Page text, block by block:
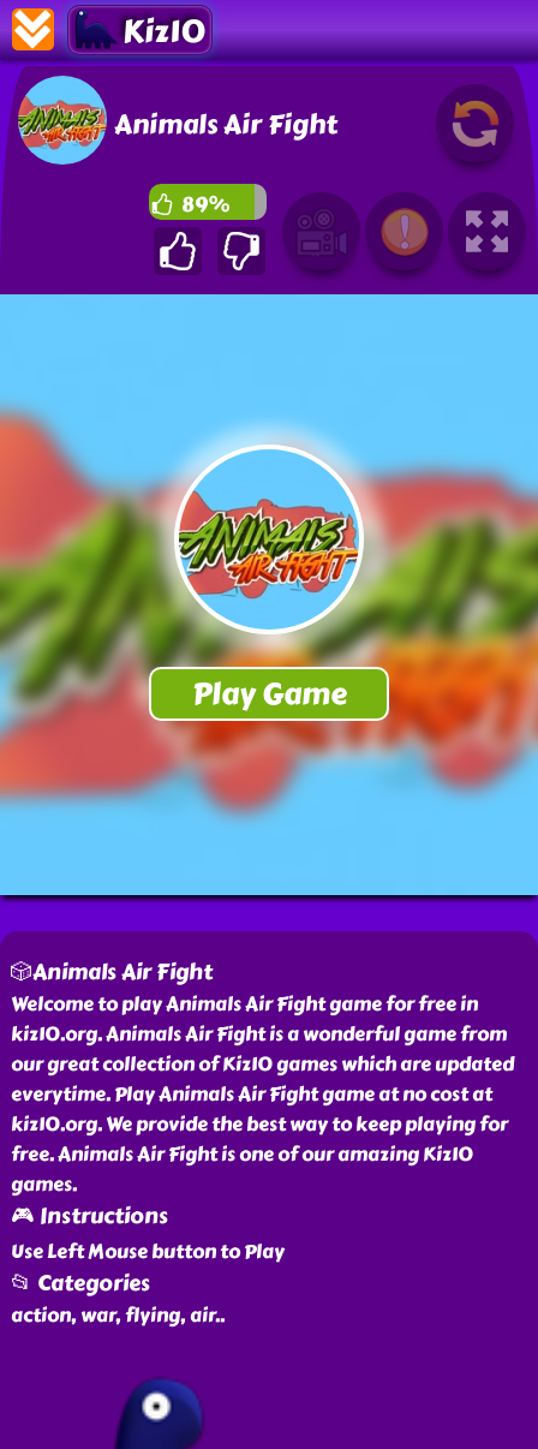
Kiz10
Animals Air Fight
89%
🎲Animals Air Fight
Welcome to play Animals Air Fight game for free in
kiz10.org. Animals Air Fight is a wonderful game from
our great collection of Kiz10 games which are updated
everytime. Play Animals Air Fight game at no cost at
kiz10.org. We provide the best way to keep playing for
free. Animals Air Fight is one of our amazing Kiz10
games.
🎮 Instructions
Use Left Mouse button to Play
📂 Categories
action, war, flying, air..